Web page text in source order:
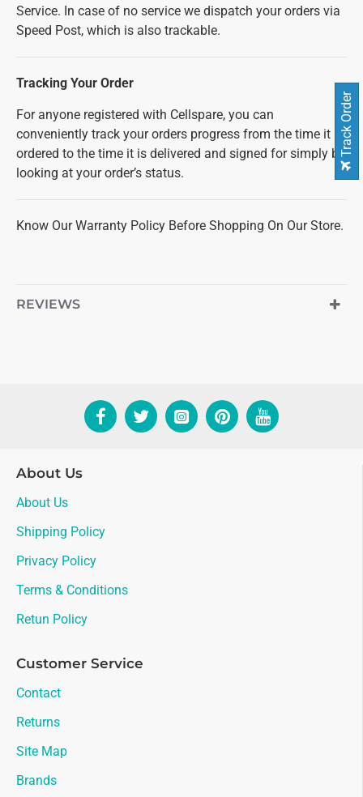
Service. In case of no service we dispatch your orders via
Speed Post, which is also trackable.
Tracking Your Order
For anyone registered with Cellspare, you can
conveniently track your orders progress from the time it is
ordered to the time it is delivered and signed for simply by
looking at your order’s status.
Know Our Warranty Policy Before Shopping On Our Store.
REVIEWS
About Us
About Us
Shipping Policy
Privacy Policy
Terms & Conditions
Retun Policy
Customer Service
Contact
Returns
Site Map
Brands
Track Order